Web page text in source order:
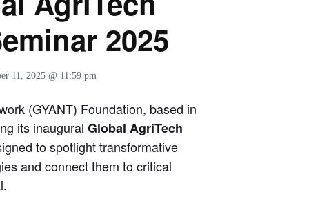
2025
11, 2025 @ 11:59 pm
(GYANT) Foundation, based in
its inauguralGlobal AgriTech
to spotlight transformative
and connect them to critical